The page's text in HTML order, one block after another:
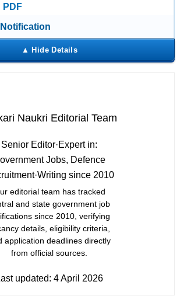
PDF
Naukri Editorial Team
Senior Editor·Expert in:
Jobs, Defence
·Writing since 2010
editorial team has tracked
and state government job
since 2010, verifying
details, eligibility criteria,
application deadlines directly
from official sources.
updated:4 April 2026